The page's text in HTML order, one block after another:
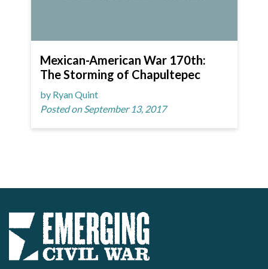
Mexican-American War 170th:
The Storming of Chapultepec
by Ryan Quint
Posted on September 13, 2017